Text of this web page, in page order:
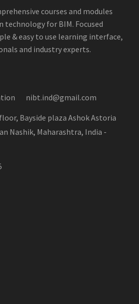
courses and modules
for BIM. Focused
& easy to use learning interface,
and industry experts.
nibt.ind@gmail.com
Bayside plaza Ashok Astoria
Nashik, Maharashtra, India -